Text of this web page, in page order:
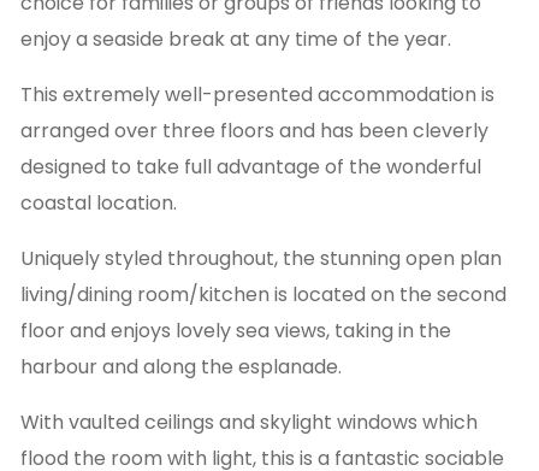
enjoy a seaside break at any time of the year.
This extremely well-presented accommodation is
arranged over three floors and has been cleverly
designed to take full advantage of the wonderful
coastal location.
Uniquely styled throughout, the stunning open plan
living/dining room/kitchen is located on the second
floor and enjoys lovely sea views, taking in the
harbour and along the esplanade.
With vaulted ceilings and skylight windows which
flood the room with light, this is a fantastic sociable